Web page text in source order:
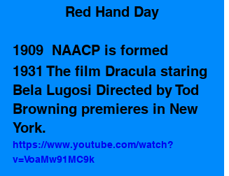
Red Hand Day
1909  NAACP is formed
1931 The film Dracula staring
Bela Lugosi Directed by Tod
Browning premieres in New
York.
https://www.youtube.com/watch?
v=VoaMw91MC9k